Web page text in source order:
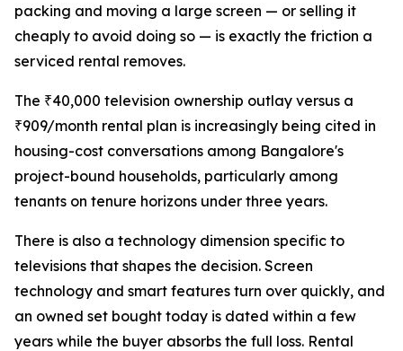
packing and moving a large screen — or selling it
cheaply to avoid doing so — is exactly the friction a
serviced rental removes.
The ₹40,000 television ownership outlay versus a
₹909/month rental plan is increasingly being cited in
housing-cost conversations among Bangalore's
project-bound households, particularly among
tenants on tenure horizons under three years.
There is also a technology dimension specific to
televisions that shapes the decision. Screen
technology and smart features turn over quickly, and
an owned set bought today is dated within a few
years while the buyer absorbs the full loss. Rental